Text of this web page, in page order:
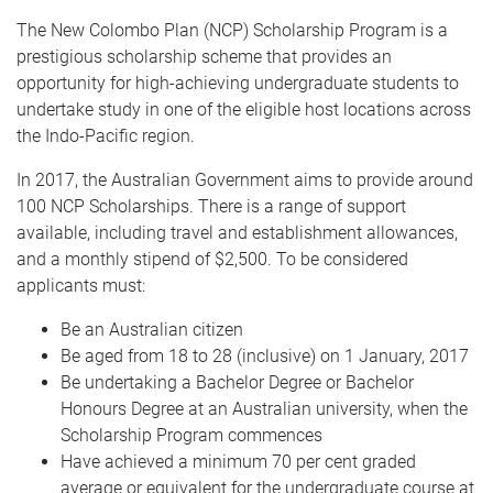
The New Colombo Plan (NCP) Scholarship Program is a
prestigious scholarship scheme that provides an
opportunity for high-achieving undergraduate students to
undertake study in one of the eligible host locations across
the Indo-Pacific region.
In 2017, the Australian Government aims to provide around
100 NCP Scholarships. There is a range of support
available, including travel and establishment allowances,
and a monthly stipend of $2,500. To be considered
applicants must:
Be an Australian citizen
Be aged from 18 to 28 (inclusive) on 1 January, 2017
Be undertaking a Bachelor Degree or Bachelor
Honours Degree at an Australian university, when the
Scholarship Program commences
Have achieved a minimum 70 per cent graded
average or equivalent for the undergraduate course at